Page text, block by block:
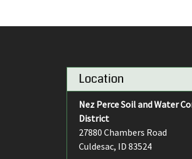
Location
Nez Perce Soil and Water
District
27880 Chambers Road
Culdesac, ID 83524